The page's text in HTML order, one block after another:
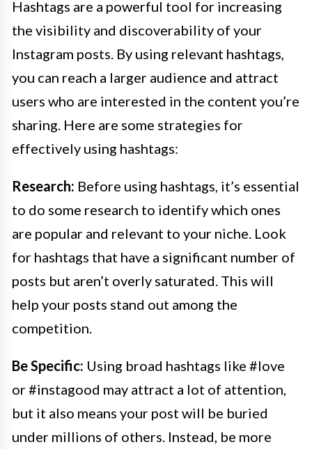
Hashtags are a powerful tool for increasing
the visibility and discoverability of your
Instagram posts. By using relevant hashtags,
you can reach a larger audience and attract
users who are interested in the content you’re
sharing. Here are some strategies for
effectively using hashtags:
Research: Before using hashtags, it’s essential
to do some research to identify which ones
are popular and relevant to your niche. Look
for hashtags that have a significant number of
posts but aren’t overly saturated. This will
help your posts stand out among the
competition.
Be Specific: Using broad hashtags like #love
or #instagood may attract a lot of attention,
but it also means your post will be buried
under millions of others. Instead, be more